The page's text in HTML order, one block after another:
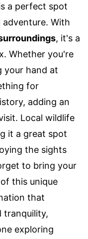
a perfect spot
With
, it's a
Whether you're
your hand at
for
adding an
Local wildlife
it a great spot
the sights
to bring your
this unique
that
tranquility,
exploring